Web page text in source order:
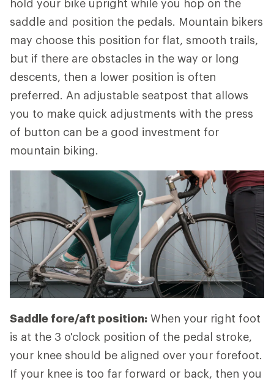
hold your bike upright while you hop on the
saddle and position the pedals. Mountain bikers
may choose this position for flat, smooth trails,
but if there are obstacles in the way or long
descents, then a lower position is often
preferred. An adjustable seatpost that allows
you to make quick adjustments with the press
of button can be a good investment for
mountain biking.
Saddle fore/aft position: When your right foot
is at the 3 o'clock position of the pedal stroke,
your knee should be aligned over your forefoot.
If your knee is too far forward or back, then you